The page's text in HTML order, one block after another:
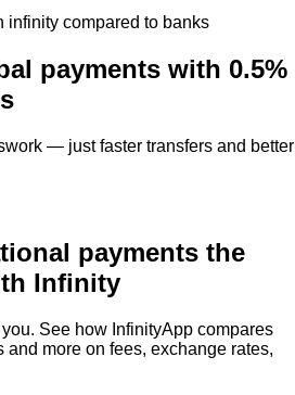
infinity compared to banks
payments with 0.5%
— just faster transfers and better
payments the
Infinity
See how InfinityApp compares
more on fees, exchange rates,